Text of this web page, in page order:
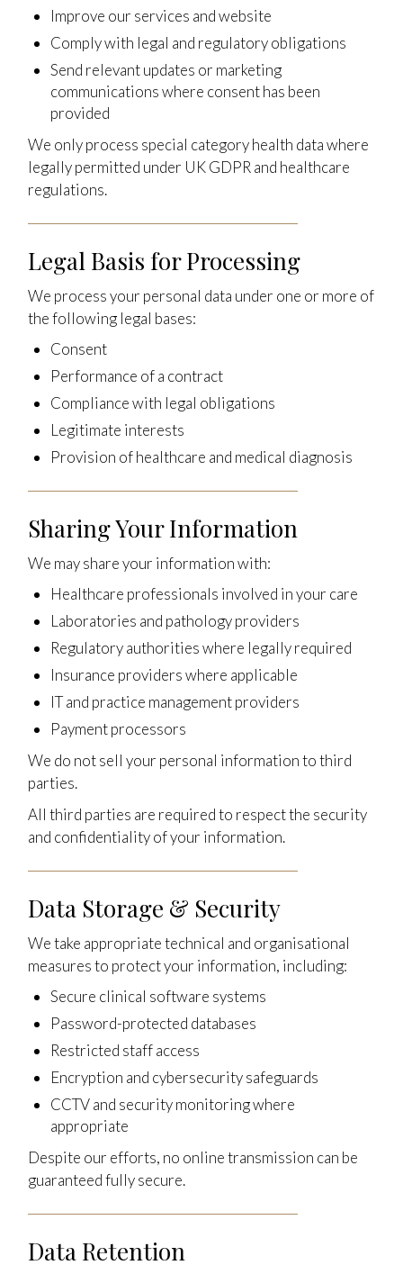
Improve our services and website
Comply with legal and regulatory obligations
Send relevant updates or marketing
communications where consent has been
provided
We only process special category health data where
legally permitted under UK GDPR and healthcare
regulations.
Legal Basis for Processing
We process your personal data under one or more of
the following legal bases:
Consent
Performance of a contract
Compliance with legal obligations
Legitimate interests
Provision of healthcare and medical diagnosis
Sharing Your Information
We may share your information with:
Healthcare professionals involved in your care
Laboratories and pathology providers
Regulatory authorities where legally required
Insurance providers where applicable
IT and practice management providers
Payment processors
We do not sell your personal information to third
parties.
All third parties are required to respect the security
and confidentiality of your information.
Data Storage & Security
We take appropriate technical and organisational
measures to protect your information, including:
Secure clinical software systems
Password-protected databases
Restricted staff access
Encryption and cybersecurity safeguards
CCTV and security monitoring where
appropriate
Despite our efforts, no online transmission can be
guaranteed fully secure.
Data Retention